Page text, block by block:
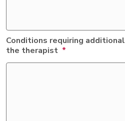
Conditions requiring
the therapist *